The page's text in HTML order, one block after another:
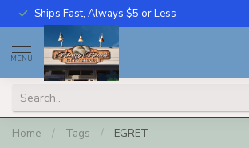
Ships Fast, Always $5 or Less
MENU
Home / Tags / EGRET